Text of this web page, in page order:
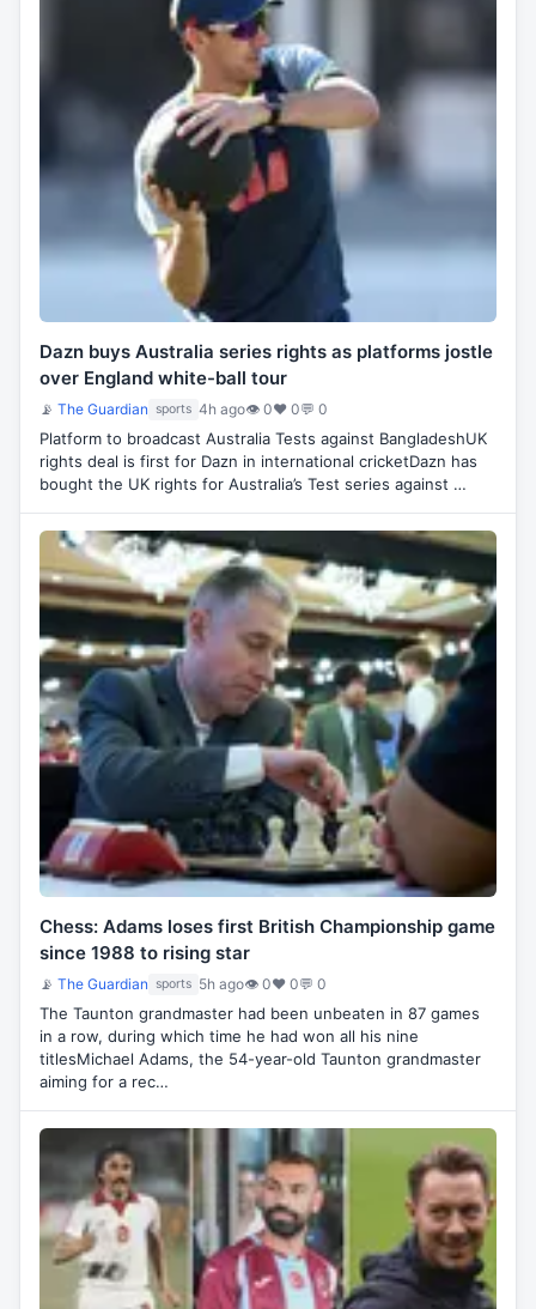
Dazn buys Australia series rights as platforms jostle
over England white-ball tour
📡 The Guardian sports 4h ago👁 0♥ 0💬 0
Platform to broadcast Australia Tests against BangladeshUK
rights deal is first for Dazn in international cricketDazn has
bought the UK rights for Australia’s Test series against …
Chess: Adams loses first British Championship game
since 1988 to rising star
📡 The Guardian sports 5h ago👁 0♥ 0💬 0
The Taunton grandmaster had been unbeaten in 87 games
in a row, during which time he had won all his nine
titlesMichael Adams, the 54-year-old Taunton grandmaster
aiming for a rec…